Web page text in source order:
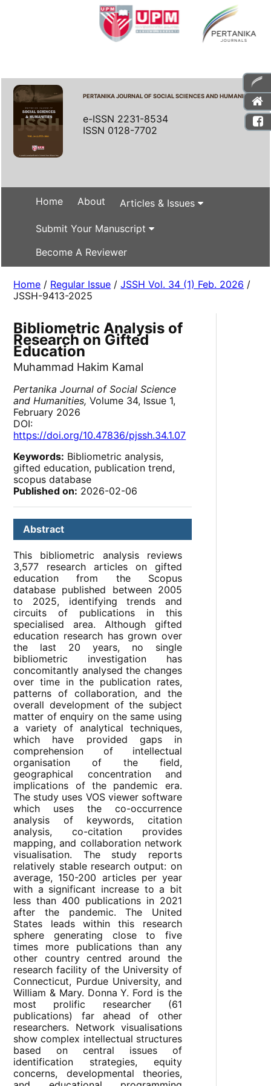
PERTANIKA JOURNAL OF SOCIAL SCIENCES AND HUMANITIES
e-ISSN 2231-8534
ISSN 0128-7702
Home About Articles & Issues
Submit Your Manuscript
Become A Reviewer
Home / Regular Issue /JSSH Vol. 34 (1) Feb. 2026 /
JSSH-9413-2025
Bibliometric Analysis of
Research on Gifted
Education
Muhammad Hakim Kamal
Pertanika Journal of Social Science
and Humanities, Volume 34, Issue 1,
February 2026
DOI:
https://doi.org/10.47836/pjssh.34.1.07
Keywords: Bibliometric analysis,
gifted education, publication trend,
scopus database
Published on: 2026-02-06
Abstract
This bibliometric analysis reviews
3,577 research articles on gifted
education from the Scopus
database published between 2005
to 2025, identifying trends and
circuits of publications in this
specialised area. Although gifted
education research has grown over
the last 20 years, no single
bibliometric investigation has
concomitantly analysed the changes
over time in the publication rates,
patterns of collaboration, and the
overall development of the subject
matter of enquiry on the same using
a variety of analytical techniques,
which have provided gaps in
comprehension of intellectual
organisation of the field,
geographical concentration and
implications of the pandemic era.
The study uses VOS viewer software
which uses the co-occurrence
analysis of keywords, citation
analysis, co-citation provides
mapping, and collaboration network
visualisation. The study reports
relatively stable research output: on
average, 150-200 articles per year
with a significant increase to a bit
less than 400 publications in 2021
after the pandemic. The United
States leads within this research
sphere generating close to five
times more publications than any
other country centred around the
research facility of the University of
Connecticut, Purdue University, and
William & Mary. Donna Y. Ford is the
most prolific researcher (61
publications) far ahead of other
researchers. Network visualisations
show complex intellectual structures
based on central issues of
identification strategies, equity
concerns, developmental theories,